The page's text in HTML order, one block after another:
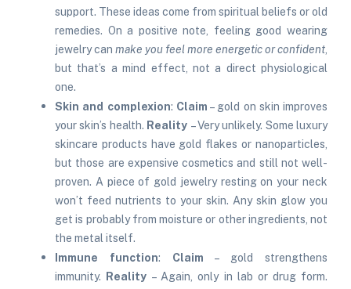
support. These ideas come from spiritual beliefs or old
remedies. On a positive note, feeling good wearing
jewelry can make you feel more energetic or confident
but that’s a mind effect, not a direct physiological
one.
Skin and complexion: Claim – gold on skin improves
your skin’s health. Reality – Very unlikely. Some luxury
skincare products have gold flakes or nanoparticles,
but those are expensive cosmetics and still not well-
proven. A piece of gold jewelry resting on your neck
won’t feed nutrients to your skin. Any skin glow you
get is probably from moisture or other ingredients, not
the metal itself.
Immune function: Claim – gold strengthens
immunity.
Reality – Again, only in lab or drug form.